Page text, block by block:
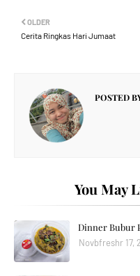
OLDER
Cerita Ringkas Hari Jumaat
POSTED
You May
Dinner Bubur
Novbfreshr 17,